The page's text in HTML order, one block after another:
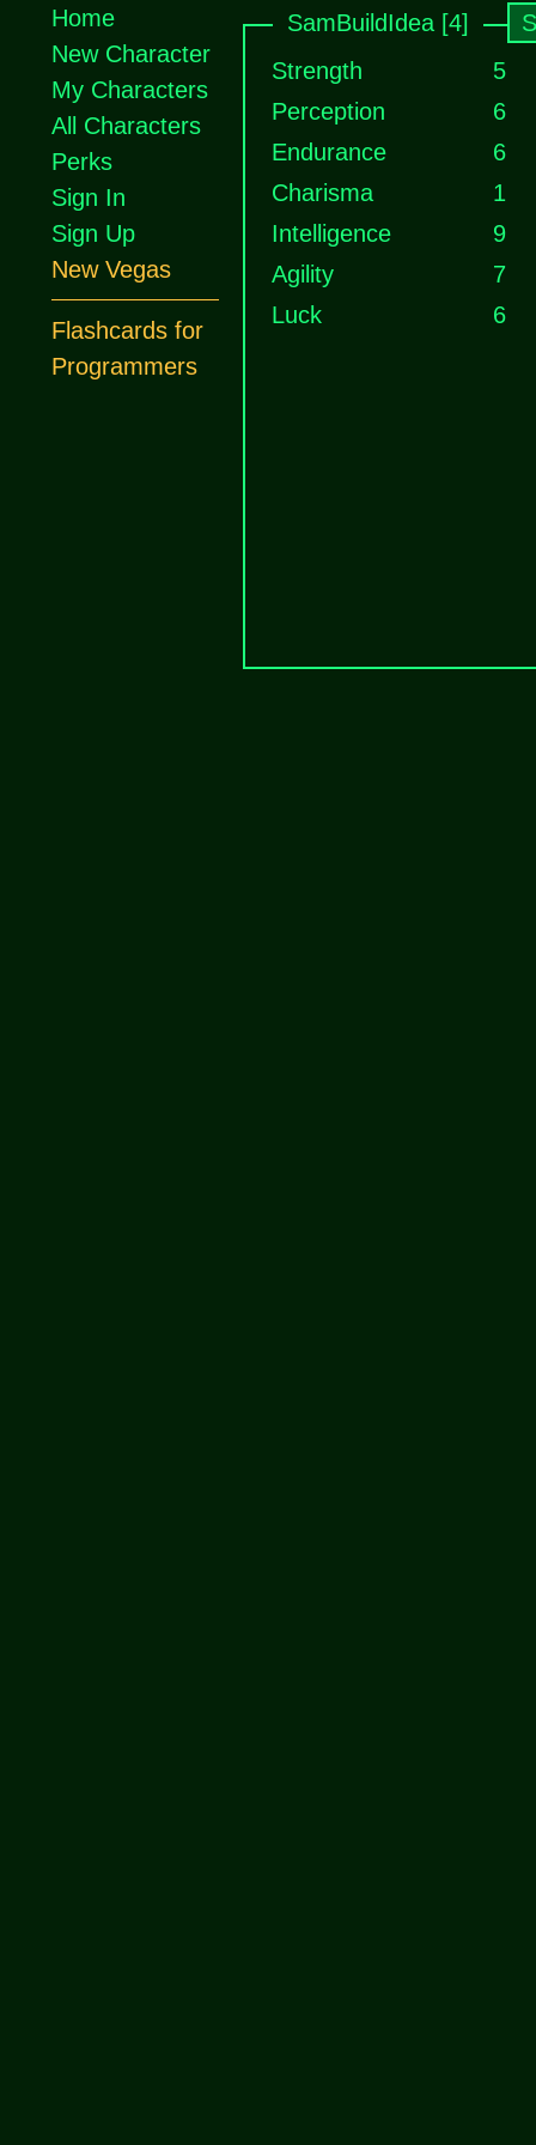
SamBuildIdea [4]
Strength
5
Perception
6
Endurance
6
Charisma
1
Intelligence
9
Agility
7
Luck
6
Home
New Character
My Characters
All Characters
Perks
Sign In
Sign Up
New Vegas
Flashcards for
Programmers